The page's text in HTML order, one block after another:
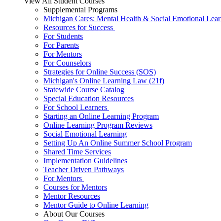
Supplemental Programs
Michigan Cares: Mental Health & Social Emotional
Resources for Success
For Students
For Parents
For Mentors
For Counselors
Strategies for Online Success (SOS)
Michigan's Online Learning Law (21f)
Statewide Course Catalog
Special Education Resources
For School Learners
Starting an Online Learning Program
Online Learning Program Reviews
Social Emotional Learning
Setting Up An Online Summer School Program
Shared Time Services
Implementation Guidelines
Teacher Driven Pathways
For Mentors
Courses for Mentors
Mentor Resources
Mentor Guide to Online Learning
About Our Courses